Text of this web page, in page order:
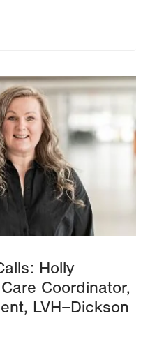
Holly
Coordinator,
LVH–Dickson